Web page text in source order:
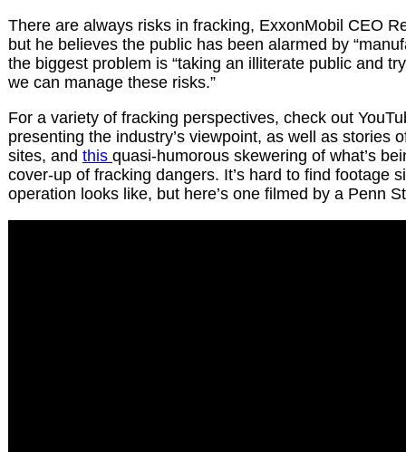
There are always risks in fracking, ExxonMobil CEO
but he believes the public has been alarmed by
the biggest problem is “taking an illiterate public and
we can manage these risks.”
For a variety of fracking perspectives, check out
presenting the industry’s viewpoint, as well as stories
sites, and this quasi-humorous skewering of what’s
cover-up of fracking dangers. It’s hard to find footage
operation looks like, but here’s one filmed by a Penn